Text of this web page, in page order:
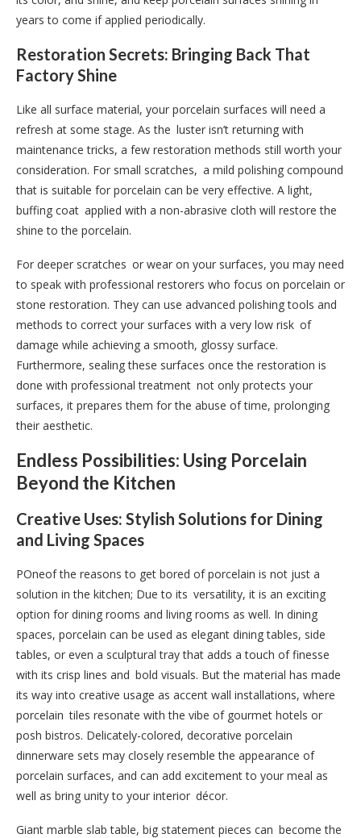
years to come if applied periodically.
Restoration Secrets: Bringing Back That
Factory Shine
Like all surface material, your porcelain surfaces will need a
refresh at some stage. As the luster isn’t returning with
maintenance tricks, a few restoration methods still worth your
consideration. For small scratches, a mild polishing compound
that is suitable for porcelain can be very effective. A light,
buffing coat applied with a non-abrasive cloth will restore the
shine to the porcelain.
For deeper scratches or wear on your surfaces, you may need
to speak with professional restorers who focus on porcelain or
stone restoration. They can use advanced polishing tools and
methods to correct your surfaces with a very low risk of
damage while achieving a smooth, glossy surface.
Furthermore, sealing these surfaces once the restoration is
done with professional treatment not only protects your
surfaces, it prepares them for the abuse of time, prolonging
their aesthetic.
Endless Possibilities: Using Porcelain
Beyond the Kitchen
Creative Uses: Stylish Solutions for Dining
and Living Spaces
POneof the reasons to get bored of porcelain is not just a
solution in the kitchen; Due to its versatility, it is an exciting
option for dining rooms and living rooms as well. In dining
spaces, porcelain can be used as elegant dining tables, side
tables, or even a sculptural tray that adds a touch of finesse
with its crisp lines and bold visuals. But the material has made
its way into creative usage as accent wall installations, where
porcelain tiles resonate with the vibe of gourmet hotels or
posh bistros. Delicately-colored, decorative porcelain
dinnerware sets may closely resemble the appearance of
porcelain surfaces, and can add excitement to your meal as
well as bring unity to your interior décor.
Giant marble slab table, big statement pieces can become the